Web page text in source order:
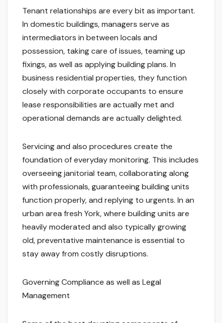
Tenant relationships are every bit as important.
In domestic buildings, managers serve as
intermediators in between locals and
possession, taking care of issues, teaming up
fixings, as well as applying building plans. In
business residential properties, they function
closely with corporate occupants to ensure
lease responsibilities are actually met and
operational demands are actually delighted.
Servicing and also procedures create the
foundation of everyday monitoring. This includes
overseeing janitorial team, collaborating along
with professionals, guaranteeing building units
function properly, and replying to urgents. In an
urban area fresh York, where building units are
heavily moderated and also typically growing
old, preventative maintenance is essential to
stay away from costly disruptions.
Governing Compliance as well as Legal
Management